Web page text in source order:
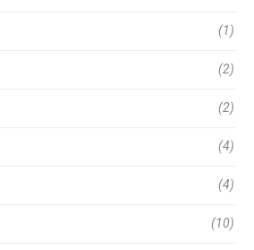
(1)
(2)
(2)
(4)
(4)
(10)